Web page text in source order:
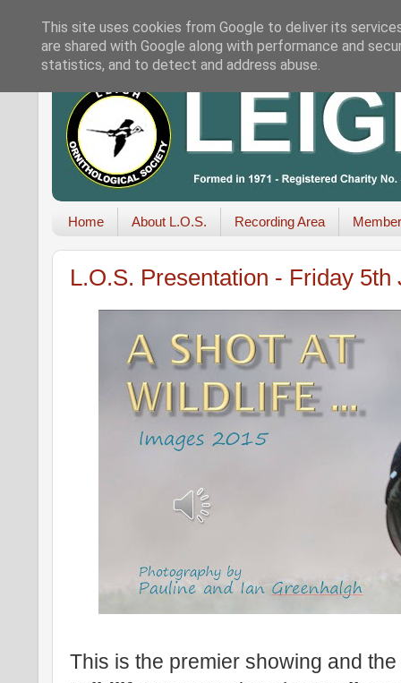
Home About L.O.S. Recording Area
L.O.S. Presentation - Friday 5th
This is the premier showing and
This site uses cookies from Google to deliver its
are shared with Google along with performance and
statistics, and to detect and address abuse.